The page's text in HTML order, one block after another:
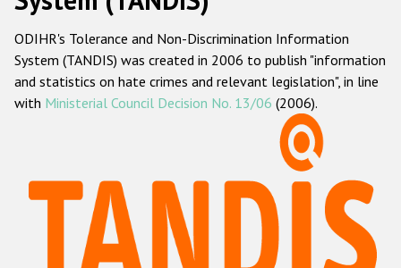
navigation
Home
About us
ODIHR's mandate
ODIHR's methodology
Hate Crime Report
Racist and xenophobic hate crime
ODIHR's Tolerance and Non-Discrimination Information
System (TANDIS) was created in 2006 to publish "information
and statistics on hate crimes and relevant legislation", in line
with Ministerial Council Decision No. 13/06 (2006).